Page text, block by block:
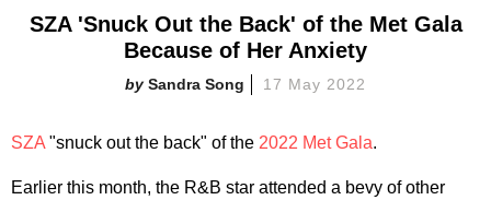
SZA 'Snuck Out the Back' of the Met Gala
Because of Her Anxiety
Sandra Song 17 May 2022
SZA "snuck out the back" of the 2022 Met Gala.
Earlier this month, the R&B star attended a bevy of other